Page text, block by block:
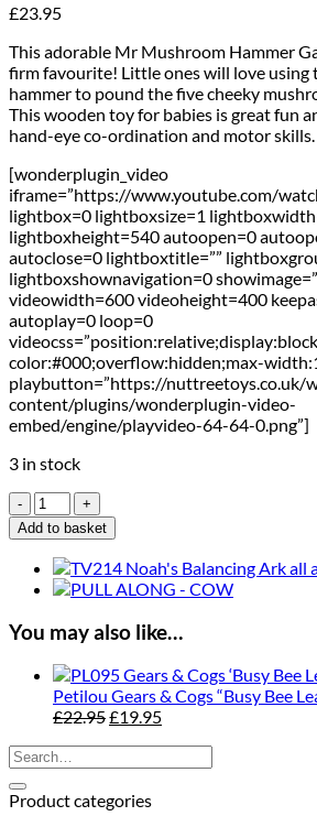
£23.95
This adorable Mr Mushroom Hammer
firm favourite! Little ones will love using
hammer to pound the five cheeky
This wooden toy for babies is great fun
hand-eye co-ordination and motor skills.
[wonderplugin_video
iframe=”https://www.youtube.com/
lightbox=0 lightboxsize=1
lightboxheight=540 autoopen=0
autoclose=0 lightboxtitle=””
lightboxshownavigation=0
videowidth=600 videoheight=400
autoplay=0 loop=0
color:#000;overflow:hidden;max-
playbutton=”https://nuttreetoys.co.uk/
content/plugins/wonderplugin-video-
embed/engine/playvideo-64-64-0.png”]
3 in stock
Le
Toy
Van
Petilou
Mr.
Mushrooms
Hammer
Game
quantity
Add to basket
You may also like…
Petilou Gears & Cogs “Busy Bee
£22.95Original
£19.95Current
Search
for:
Product categories